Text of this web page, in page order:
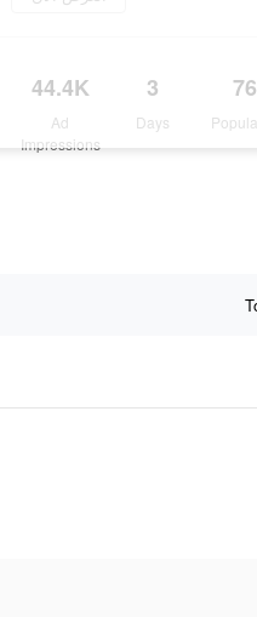
44.4K
Ad
Impressions
3
Days
76